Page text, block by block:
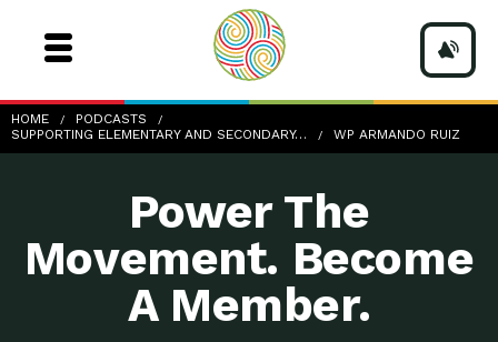
HOME
PODCASTS
SUPPORTING ELEMENTARY AND SECONDARY…
WP ARMANDO RUIZ
wp-Armando-Ruiz
Power The
Movement. Become
A Member.